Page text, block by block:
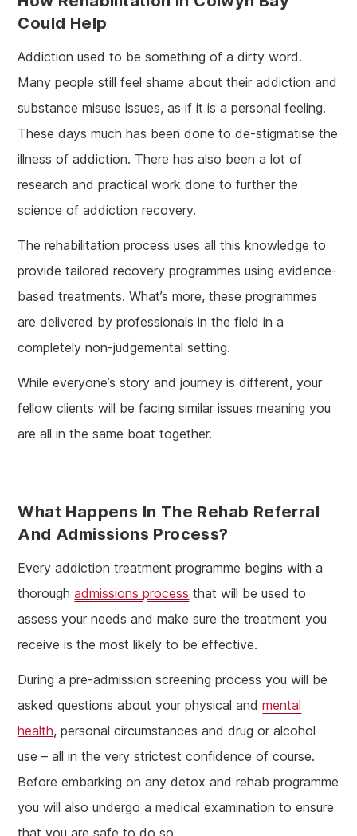
Could Help
Addiction used to be something of a dirty word.
Many people still feel shame about their addiction and
substance misuse issues, as if it is a personal feeling.
These days much has been done to de-stigmatise the
illness of addiction. There has also been a lot of
research and practical work done to further the
science of addiction recovery.
The rehabilitation process uses all this knowledge to
provide tailored recovery programmes using evidence-
based treatments. What’s more, these programmes
are delivered by professionals in the field in a
completely non-judgemental setting.
While everyone’s story and journey is different, your
fellow clients will be facing similar issues meaning you
are all in the same boat together.
What Happens In The Rehab Referral
And Admissions Process?
Every addiction treatment programme begins with a
thoroughadmissions process that will be used to
assess your needs and make sure the treatment you
receive is the most likely to be effective.
During a pre-admission screening process you will be
asked questions about your physical andmental
health, personal circumstances and drug or alcohol
use – all in the very strictest confidence of course.
Before embarking on any detox and rehab programme
you will also undergo a medical examination to ensure
that you are safe to do so.